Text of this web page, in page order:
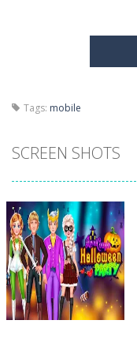
Tags: mobile
SCREEN SHOTS